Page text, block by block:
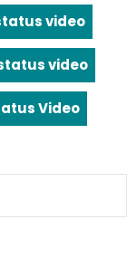
video
video
Video